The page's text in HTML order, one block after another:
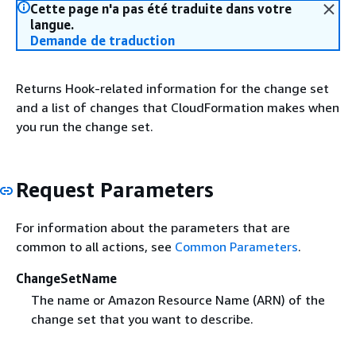
Cette page n'a pas été traduite dans votre
langue.
Demande de traduction
Returns Hook-related information for the change set
and a list of changes that CloudFormation makes when
you run the change set.
Request Parameters
For information about the parameters that are
common to all actions, see Common Parameters.
ChangeSetName
The name or Amazon Resource Name (ARN) of the
change set that you want to describe.